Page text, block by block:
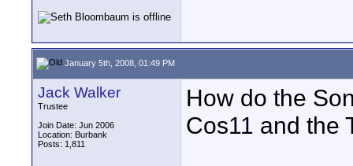
January 5th, 2008, 01:49 PM
Jack Walker
Trustee
Join Date: Jun 2006
Location: Burbank
Posts: 1,811
How do the
Cos11 and the